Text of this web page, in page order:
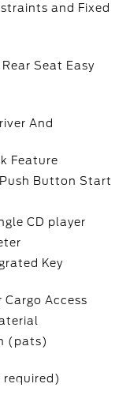
and Fixed
Seat Easy
And
Feature
Button Start
CD player
Key
Cargo Access
(pats)
required)